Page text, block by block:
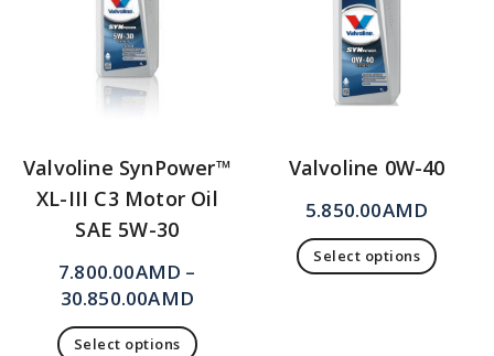
Valvoline SynPower™
XL-III C3 Motor Oil
SAE 5W-30
7.800.00AMD –
30.850.00AMD
Select options
Valvoline 0W-40
5.850.00AMD
Select options